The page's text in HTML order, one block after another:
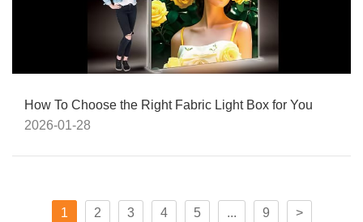
How To Choose the Right Fabric Light Box for You
2026-01-28
1 2 3 4 5 ... 9 >